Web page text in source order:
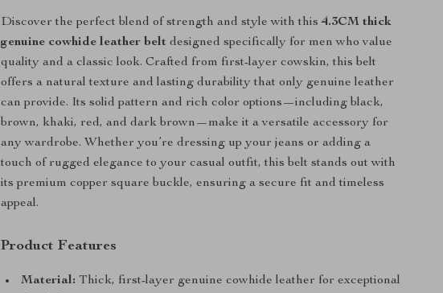
Discover the perfect blend of strength and style with this4.3CM thick
genuine cowhide leather belt designed specifically for men who value
quality and a classic look. Crafted from first-layer cowskin, this belt
offers a natural texture and lasting durability that only genuine leather
can provide. Its solid pattern and rich color options—including black,
brown, khaki, red, and dark brown—make it a versatile accessory for
any wardrobe. Whether you’re dressing up your jeans or adding a
touch of rugged elegance to your casual outfit, this belt stands out with
its premium copper square buckle, ensuring a secure fit and timeless
appeal.
Product Features
Material: Thick, first-layer genuine cowhide leather for exceptional